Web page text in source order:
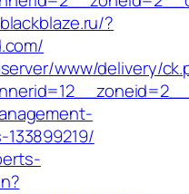
?
www/delivery/